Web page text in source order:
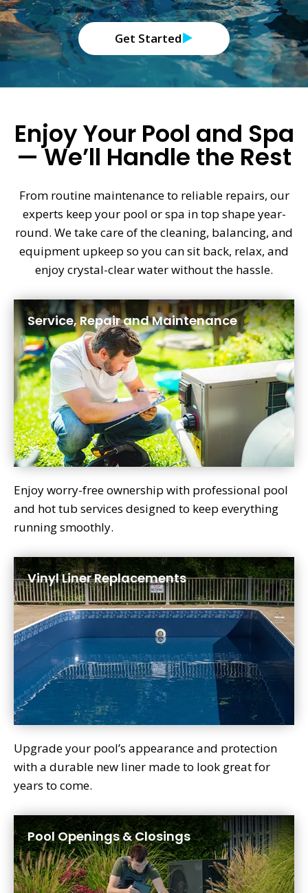
Get Started
Enjoy Your Pool and Spa
— We’ll Handle the Rest
From routine maintenance to reliable repairs, our
experts keep your pool or spa in top shape year-
round. We take care of the cleaning, balancing, and
equipment upkeep so you can sit back, relax, and
enjoy crystal-clear water without the hassle.
Service, Repair and Maintenance
Enjoy worry-free ownership with professional pool
and hot tub services designed to keep everything
running smoothly.
Vinyl Liner Replacements
Upgrade your pool’s appearance and protection
with a durable new liner made to look great for
years to come.
Pool Openings & Closings